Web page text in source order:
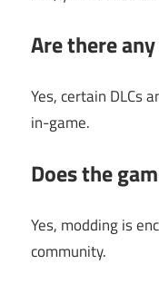
Are there
Yes, certain DLCs
in-game.
Does the
Yes, modding is
community.